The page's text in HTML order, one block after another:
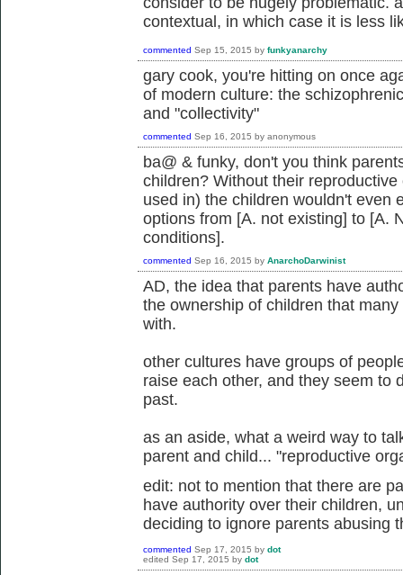
contextual, in which case it is less
commented Sep 15, 2015 by funkyanarchy
gary cook, you're hitting on once
of modern culture: the
and "collectivity"
commented Sep 16, 2015 by anonymous
ba@ & funky, don't you think
children? Without their
used in) the children wouldn't even
options from [A. not existing] to [A.
conditions].
commented Sep 16, 2015 by AnarchoDarwinist
AD, the idea that parents have
the ownership of children that
with.
other cultures have groups of
raise each other, and they seem to
past.
as an aside, what a weird way to
parent and child... "reproductive
edit: not to mention that there are
have authority over their children,
deciding to ignore parents abusing
commented Sep 17, 2015 by dot
edited Sep 17, 2015 by dot